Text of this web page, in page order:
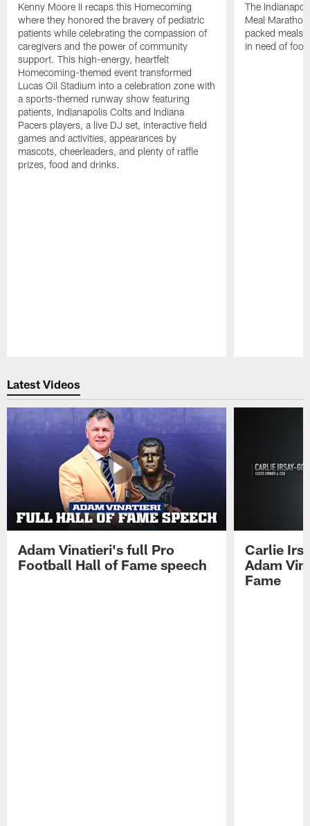
Kenny Moore II recaps this Homecoming
where they honored the bravery of pediatric
patients while celebrating the compassion of
caregivers and the power of community
support. This high-energy, heartfelt
Homecoming-themed event transformed
Lucas Oil Stadium into a celebration zone with
a sports-themed runway show featuring
patients, Indianapolis Colts and Indiana
Pacers players, a live DJ set, interactive field
games and activities, appearances by
mascots, cheerleaders, and plenty of raffle
prizes, food and drinks.
The
Meal
packed meals
in need of
Latest Videos
Adam Vinatieri's full Pro
Football Hall of Fame speech
Carlie
Adam
Fame